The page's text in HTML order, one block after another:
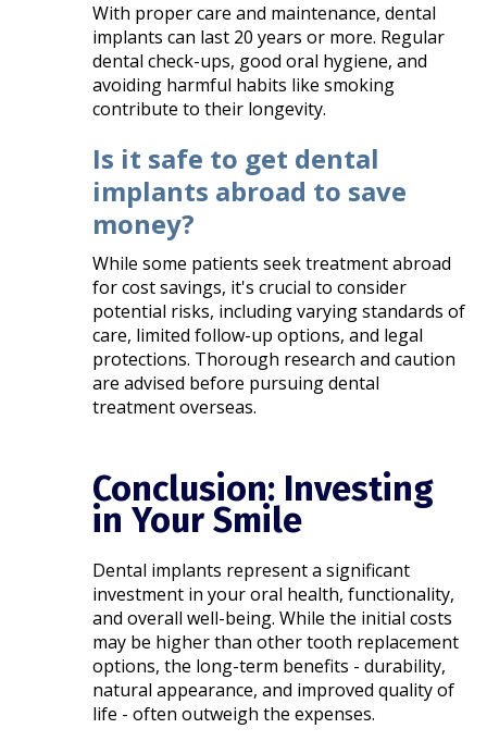
With proper care and maintenance, dental
implants can last 20 years or more. Regular
dental check-ups, good oral hygiene, and
avoiding harmful habits like smoking
contribute to their longevity.​
Is it safe to get dental
implants abroad to save
money?
While some patients seek treatment abroad
for cost savings, it's crucial to consider
potential risks, including varying standards of
care, limited follow-up options, and legal
protections. Thorough research and caution
are advised before pursuing dental
treatment overseas.​
Conclusion: Investing
in Your Smile
Dental implants represent a significant
investment in your oral health, functionality,
and overall well-being. While the initial costs
may be higher than other tooth replacement
options, the long-term benefits - durability,
natural appearance, and improved quality of
life - often outweigh the expenses.​